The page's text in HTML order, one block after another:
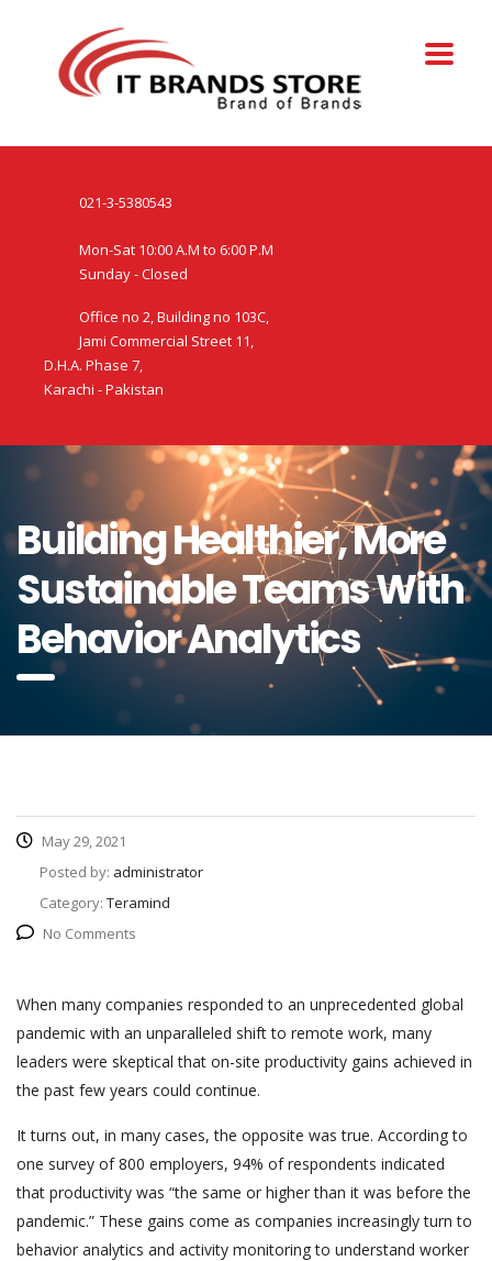
021-3-5380543
Mon-Sat 10:00 A.M to 6:00 P.M
Sunday - Closed
Office no 2, Building no 103C,
Jami Commercial Street 11,
D.H.A. Phase 7,
Karachi - Pakistan
Building Healthier, More
Sustainable Teams With
Behavior Analytics
May 29, 2021
Posted by: administrator
Category: Teramind
No Comments
When many companies responded to an unprecedented global
pandemic with an unparalleled shift to remote work, many
leaders were skeptical that on-site productivity gains achieved in
the past few years could continue.
It turns out, in many cases, the opposite was true. According to
one survey of 800 employers, 94% of respondents indicated
that productivity was “the same or higher than it was before the
pandemic.” These gains come as companies increasingly turn to
behavior analytics and activity monitoring to understand worker